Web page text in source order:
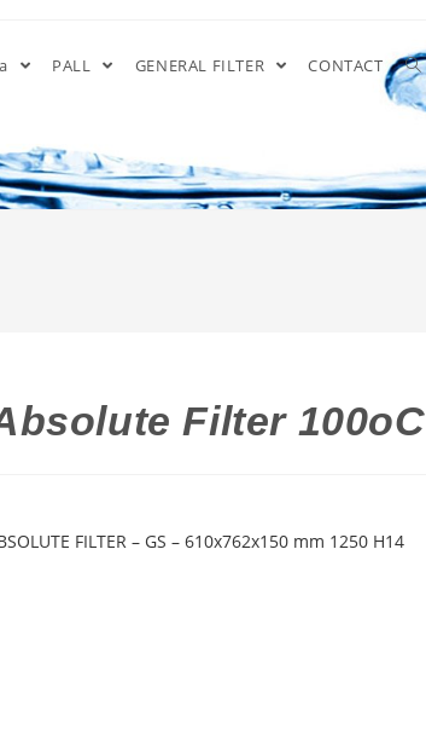
PALL GENERAL FILTER CONTACT
Filter 100oC
FILTER – GS – 610x762x150 mm 1250 H14